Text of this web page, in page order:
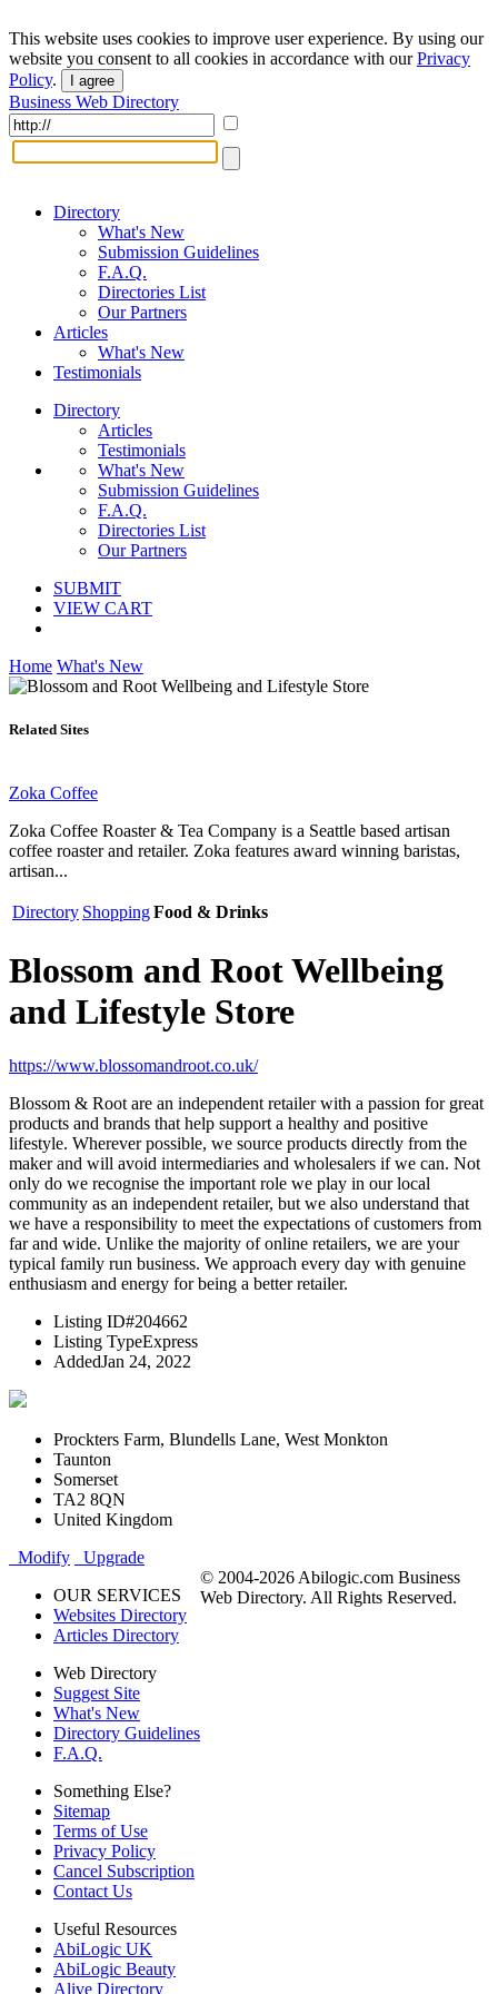
This website uses cookies to improve user experience. By using our
website you consent to all cookies in accordance with ourPrivacy
Policy. I agree
Business Web Directory
Directory
What's New
Submission Guidelines
F.A.Q.
Directories List
Our Partners
Articles
What's New
Testimonials
Directory
Articles
Testimonials
What's New
Submission Guidelines
F.A.Q.
Directories List
Our Partners
SUBMIT
VIEW CART
Home What's New
Related Sites
Zoka Coffee
Zoka Coffee Roaster & Tea Company is a Seattle based artisan
coffee roaster and retailer. Zoka features award winning baristas,
artisan...
Directory ShoppingFood & Drinks
Blossom and Root Wellbeing
and Lifestyle Store
https://www.blossomandroot.co.uk/
Blossom & Root are an independent retailer with a passion for great
products and brands that help support a healthy and positive
lifestyle. Wherever possible, we source products directly from the
maker and will avoid intermediaries and wholesalers if we can. Not
only do we recognise the important role we play in our local
community as an independent retailer, but we also understand that
we have a responsibility to meet the expectations of customers from
far and wide. Unlike the majority of online retailers, we are your
typical family run business. We approach every day with genuine
enthusiasm and energy for being a better retailer.
Listing ID#204662
Listing TypeExpress
AddedJan 24, 2022
Prockters Farm, Blundells Lane, West Monkton
Taunton
Somerset
TA2 8QN
United Kingdom
Modify
Upgrade
OUR SERVICES
Websites Directory
Articles Directory
Web Directory
Suggest Site
What's New
Directory Guidelines
F.A.Q.
Something Else?
Sitemap
Terms of Use
Privacy Policy
Cancel Subscription
Contact Us
Useful Resources
AbiLogic UK
AbiLogic Beauty
Alive Directory
© 2004-2026 Abilogic.com Business
Web Directory. All Rights Reserved.